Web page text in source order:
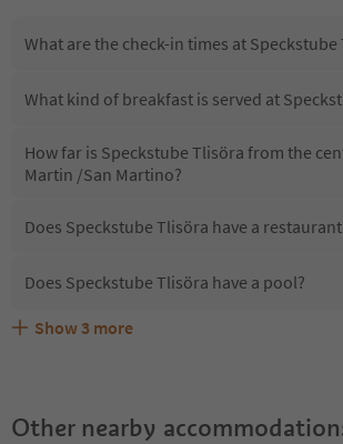
What are the check-in times at Speckstube
What kind of breakfast is served at
How far is Speckstube Tlisöra from the
Martin /San Martino?
Does Speckstube Tlisöra have a
Does Speckstube Tlisöra have a pool?
Are pets allowed at the Speckstube Tlisöra?
What kind of services does Speckstube
Does Speckstube Tlisöra offer the
Show 3 more
Other nearby